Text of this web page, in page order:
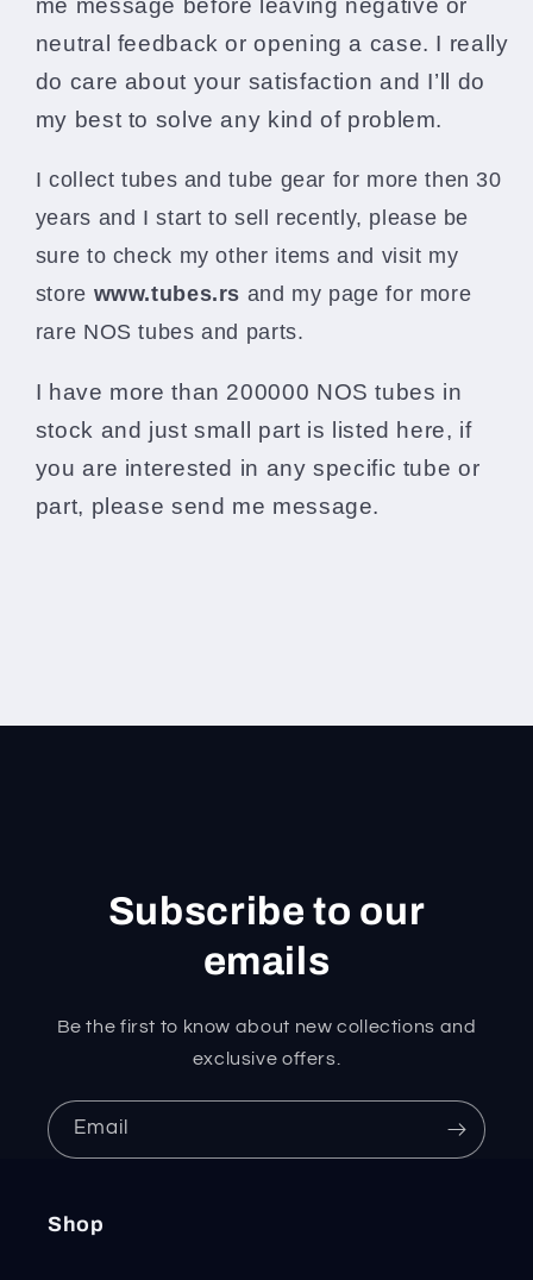
me message before leaving negative or
neutral feedback or opening a case. I really
do care about your satisfaction and I’ll do
my best to solve any kind of problem.
I collect tubes and tube gear for more then 30
years and I start to sell recently, please be
sure to check my other items and visit my
store www.tubes.rs and my page for more
rare NOS tubes and parts.
I have more than 200000 NOS tubes in
stock and just small part is listed here, if
you are interested in any specific tube or
part, please send me message.
Subscribe to our
emails
Be the first to know about new collections and
exclusive offers.
Email
Shop